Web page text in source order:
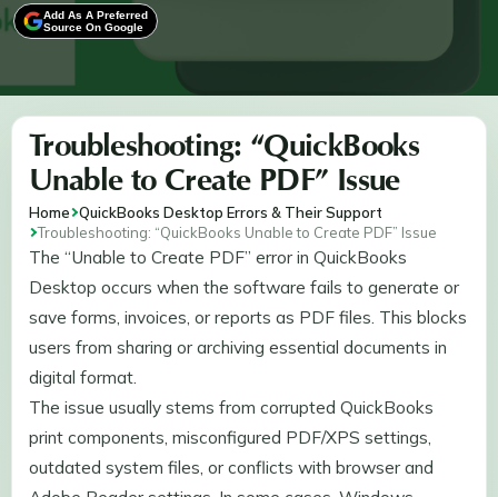
PDF generation errors, ensuring seamless printing,
saving, and sharing of financial documents through
Add As A Preferred
Source On Google
Troubleshooting: “QuickBooks
Unable to Create PDF” Issue
Home QuickBooks Desktop Errors & Their Support
Troubleshooting: “QuickBooks Unable to Create PDF” Issue
The “Unable to Create PDF” error in QuickBooks
Desktop occurs when the software fails to generate or
save forms, invoices, or reports as PDF files. This blocks
users from sharing or archiving essential documents in
digital format.
The issue usually stems from corrupted QuickBooks
print components, misconfigured PDF/XPS settings,
outdated system files, or conflicts with browser and